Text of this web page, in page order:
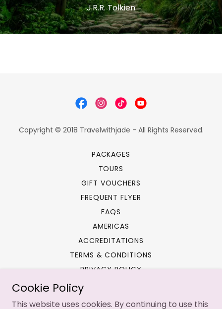
J.R.R. Tolkien
Copyright © 2018 Travelwithjade - All Rights Reserved.
PACKAGES
TOURS
GIFT VOUCHERS
FREQUENT FLYER
FAQS
AMERICAS
ACCREDITATIONS
TERMS & CONDITIONS
PRIVACY POLICY
COMPLAINTS POLICY
Cookie Policy
This website uses cookies. By continuing to use this